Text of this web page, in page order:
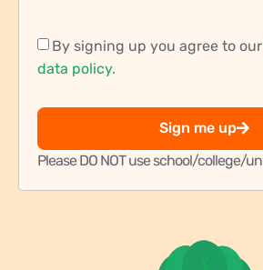
By signing up you agree to our
data policy.
Sign me up